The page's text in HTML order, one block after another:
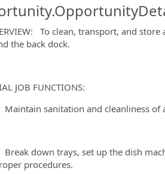
To clean, transport, and
the back dock.
JOB FUNCTIONS:
sanitation and cleanliness of all
down trays, set up the dish
procedures.